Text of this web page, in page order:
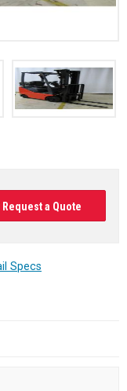
Request a Quote
Specs